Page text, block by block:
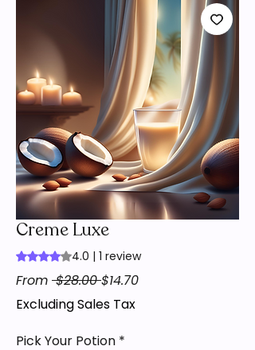
Creme Luxe
Rating is 4.0 out of five stars based on 1
4.0 | 1 review
From $28.00 Regular
Price
$14.70Sale
Excluding Sales Tax
Pick Your Potion *